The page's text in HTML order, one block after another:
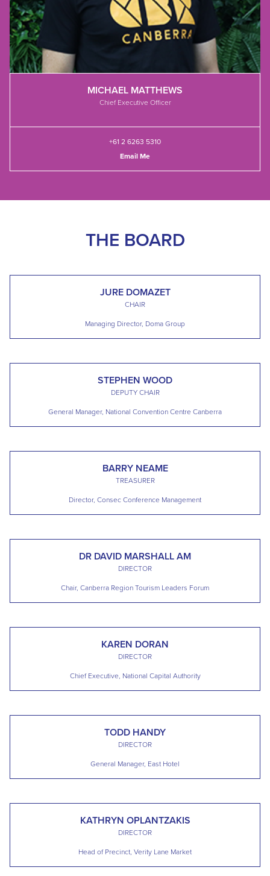
MICHAEL MATTHEWS
Chief Executive Officer
+61 2 6263 5310
Email Me
THE BOARD
JURE DOMAZET
CHAIR
Managing Director, Doma Group
STEPHEN WOOD
DEPUTY CHAIR
General Manager, National Convention Centre Canberra
BARRY NEAME
TREASURER
Director, Consec Conference Management
DR DAVID MARSHALL AM
DIRECTOR
Chair, Canberra Region Tourism Leaders Forum
KAREN DORAN
DIRECTOR
Chief Executive, National Capital Authority
TODD HANDY
DIRECTOR
General Manager, East Hotel
KATHRYN OPLANTZAKIS
DIRECTOR
Head of Precinct, Verity Lane Market